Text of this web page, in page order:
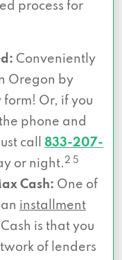
process for
Conveniently
Oregon by
Or, if you
phone and
call 833-207-
or night.2 5
Cash: One of
installment
is that you
of lenders